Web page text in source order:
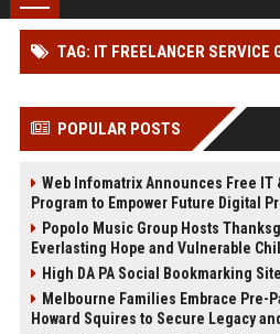
TAG: IT FREELANCER SERVICE
POPULAR POSTS
Web Infomatrix Announces Free IT
Program to Empower Future Digital
Popolo Music Group Hosts
Everlasting Hope and Vulnerable
High DA PA Social Bookmarking
Melbourne Families Embrace Pre-
Howard Squires to Secure Legacy